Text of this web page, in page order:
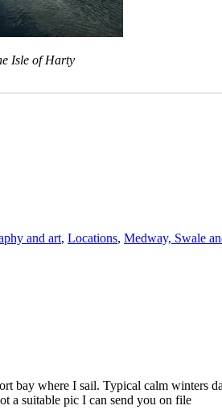
Isle of Harty
and art, Locations, Medway, Swale
bay where I sail. Typical calm winters
a suitable pic I can send you on file